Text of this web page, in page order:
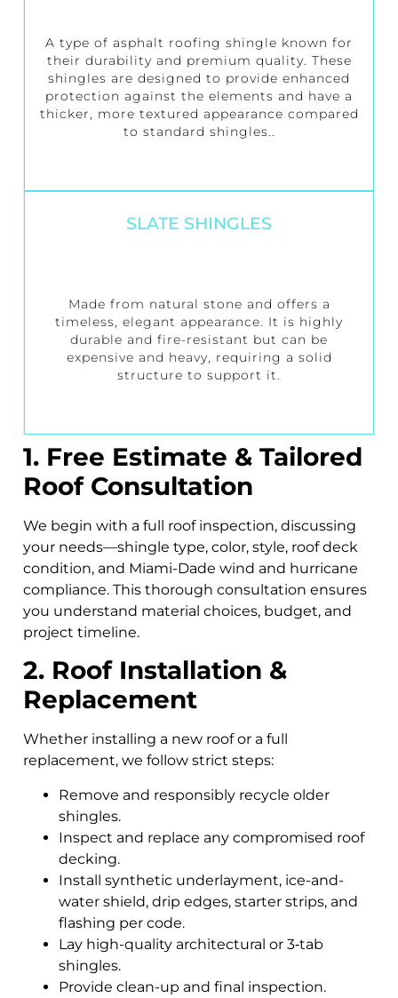
A type of asphalt roofing shingle known for
their durability and premium quality. These
shingles are designed to provide enhanced
protection against the elements and have a
thicker, more textured appearance compared
to standard shingles..
SLATE SHINGLES
Made from natural stone and offers a
timeless, elegant appearance. It is highly
durable and fire-resistant but can be
expensive and heavy, requiring a solid
structure to support it.
1. Free Estimate & Tailored
Roof Consultation
We begin with a full roof inspection, discussing
your needs—shingle type, color, style, roof deck
condition, and Miami-Dade wind and hurricane
compliance. This thorough consultation ensures
you understand material choices, budget, and
project timeline.
2. Roof Installation &
Replacement
Whether installing a new roof or a full
replacement, we follow strict steps:
Remove and responsibly recycle older
shingles.
Inspect and replace any compromised roof
decking.
Install synthetic underlayment, ice-and-
water shield, drip edges, starter strips, and
flashing per code.
Lay high-quality architectural or 3‑tab
shingles.
Provide clean-up and final inspection.